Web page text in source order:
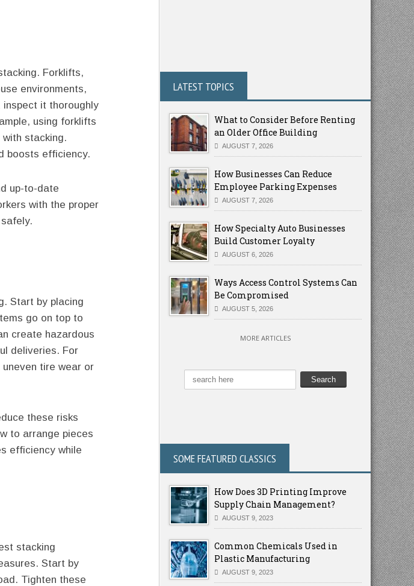
Forklifts,
environments,
it thoroughly
using forklifts
stacking.
boosts efficiency.
up-to-date
with the proper
Start by placing
go on top to
create hazardous
deliveries. For
tire wear or
these risks
to arrange pieces
efficiency while
stacking
Start by
Tighten these
LATEST TOPICS
What to Consider Before Renting
an Older Office Building
AUGUST 7, 2026
How Businesses Can Reduce
Employee Parking Expenses
AUGUST 7, 2026
How Specialty Auto Businesses
Build Customer Loyalty
AUGUST 6, 2026
Ways Access Control Systems Can
Be Compromised
AUGUST 5, 2026
MORE ARTICLES
SOME FEATURED CLASSICS
How Does 3D Printing Improve
Supply Chain Management?
AUGUST 9, 2023
Common Chemicals Used in
Plastic Manufacturing
AUGUST 9, 2023